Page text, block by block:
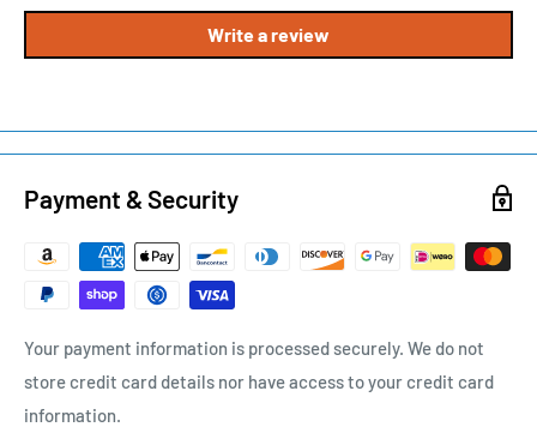
Write a review
Payment & Security
Your payment information is processed securely. We do not
store credit card details nor have access to your credit card
information.